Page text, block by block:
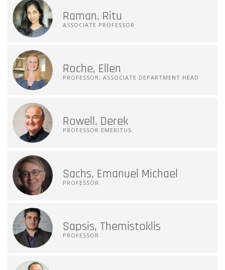
Raman, Ritu
ASSOCIATE PROFESSOR
Roche, Ellen
PROFESSOR; ASSOCIATE DEPARTMENT HEAD
Rowell, Derek
PROFESSOR EMERITUS
Sachs, Emanuel Michael
PROFESSOR
Sapsis, Themistoklis
PROFESSOR